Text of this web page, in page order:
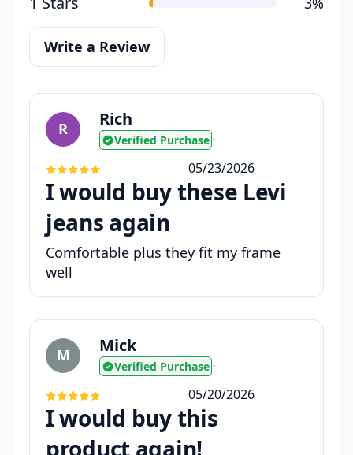
Write a Review
R Rich
Verified Purchase •
05/23/2026
I would buy these Levi
jeans again
Comfortable plus they fit my frame
well
M Mick
Verified Purchase •
05/20/2026
I would buy this
product again!